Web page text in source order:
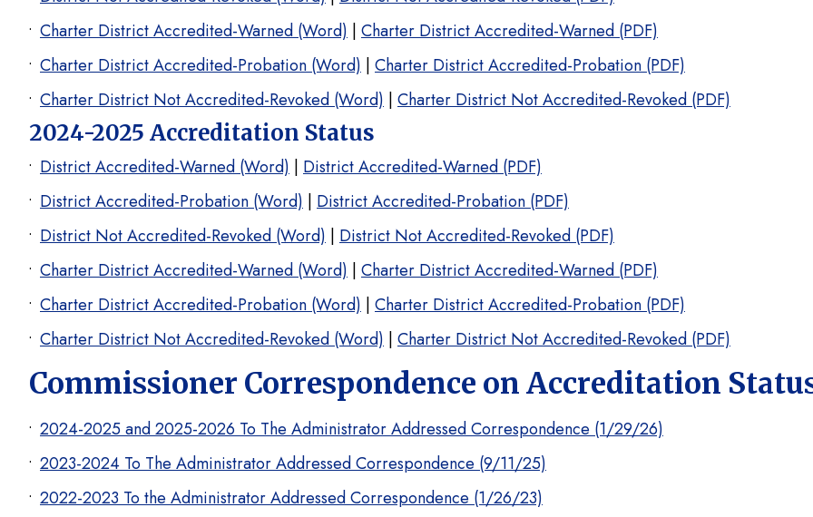
Charter District Accredited-Warned (Word) | Charter District Accredited-Warned (PDF)
Charter District Accredited-Probation (Word) | Charter District Accredited-Probation (PDF)
Charter District Not Accredited-Revoked (Word) | Charter District Not Accredited-Revoked (PDF)
2024-2025 Accreditation Status
District Accredited-Warned (Word) | District Accredited-Warned (PDF)
District Accredited-Probation (Word) | District Accredited-Probation (PDF)
District Not Accredited-Revoked (Word) | District Not Accredited-Revoked (PDF)
Charter District Accredited-Warned (Word) | Charter District Accredited-Warned (PDF)
Charter District Accredited-Probation (Word) | Charter District Accredited-Probation (PDF)
Charter District Not Accredited-Revoked (Word) | Charter District Not Accredited-Revoked (PDF)
Commissioner Correspondence on Accreditation
2024-2025 and 2025-2026 To The Administrator Addressed Correspondence (1/29/26)
2023-2024 To The Administrator Addressed Correspondence (9/11/25)
2022-2023 To the Administrator Addressed Correspondence (1/26/23)